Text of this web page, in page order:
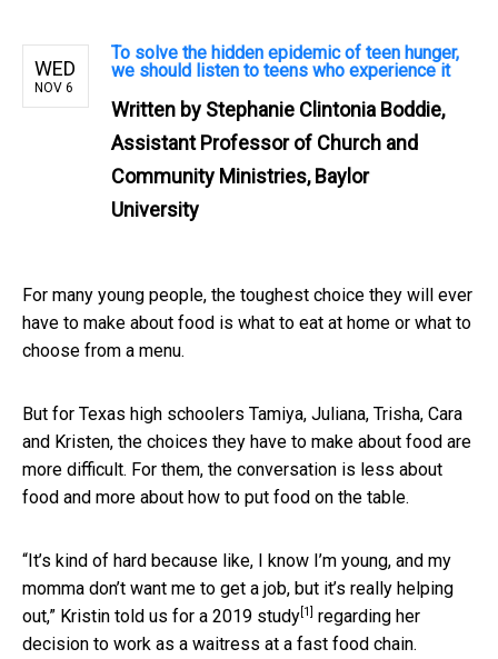
WED
NOV 6
To solve the hidden epidemic of teen hunger,
we should listen to teens who experience it
Written by Stephanie Clintonia Boddie,
Assistant Professor of Church and
Community Ministries, Baylor
University
For many young people, the toughest choice they will ever
have to make about food is what to eat at home or what to
choose from a menu.
But for Texas high schoolers Tamiya, Juliana, Trisha, Cara
and Kristen, the choices they have to make about food are
more difficult. For them, the conversation is less about
food and more about how to put food on the table.
“It’s kind of hard because like, I know I’m young, and my
momma don’t want me to get a job, but it’s really helping
out,” Kristin told us for a 2019 study [1]
regarding her
decision to work as a waitress at a fast food chain.